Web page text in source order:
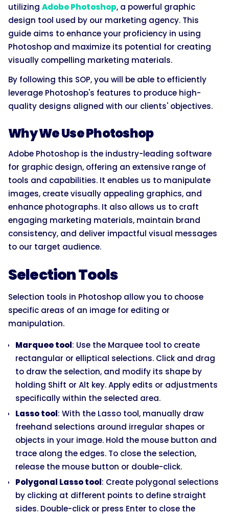
utilizing Adobe Photoshop, a powerful graphic
design tool used by our marketing agency. This
guide aims to enhance your proficiency in using
Photoshop and maximize its potential for creating
visually compelling marketing materials.
By following this SOP, you will be able to efficiently
leverage Photoshop's features to produce high-
quality designs aligned with our clients' objectives.
Why We Use Photoshop
Adobe Photoshop is the industry-leading software
for graphic design, offering an extensive range of
tools and capabilities. It enables us to manipulate
images, create visually appealing graphics, and
enhance photographs. It also allows us to craft
engaging marketing materials, maintain brand
consistency, and deliver impactful visual messages
to our target audience.
Selection Tools
Selection tools in Photoshop allow you to choose
specific areas of an image for editing or
manipulation.
Marquee tool: Use the Marquee tool to create
rectangular or elliptical selections. Click and drag
to draw the selection, and modify its shape by
holding Shift or Alt key. Apply edits or adjustments
specifically within the selected area.
Lasso tool: With the Lasso tool, manually draw
freehand selections around irregular shapes or
objects in your image. Hold the mouse button and
trace along the edges. To close the selection,
release the mouse button or double-click.
Polygonal Lasso tool: Create polygonal selections
by clicking at different points to define straight
sides. Double-click or press Enter to close the